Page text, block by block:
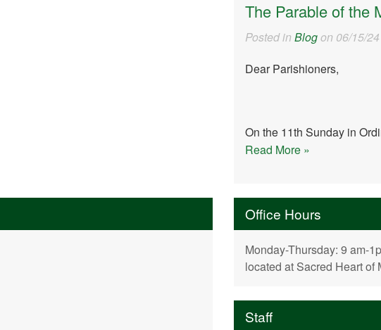
The Parable of the
Posted in Blogon 06/15/24
Dear Parishioners,
On the 11th Sunday in
Read More »
Office Hours
Monday-Thursday: 9 am-
located at Sacred Heart of
Staff